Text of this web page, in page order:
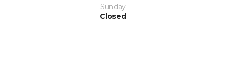
Sunday
Closed